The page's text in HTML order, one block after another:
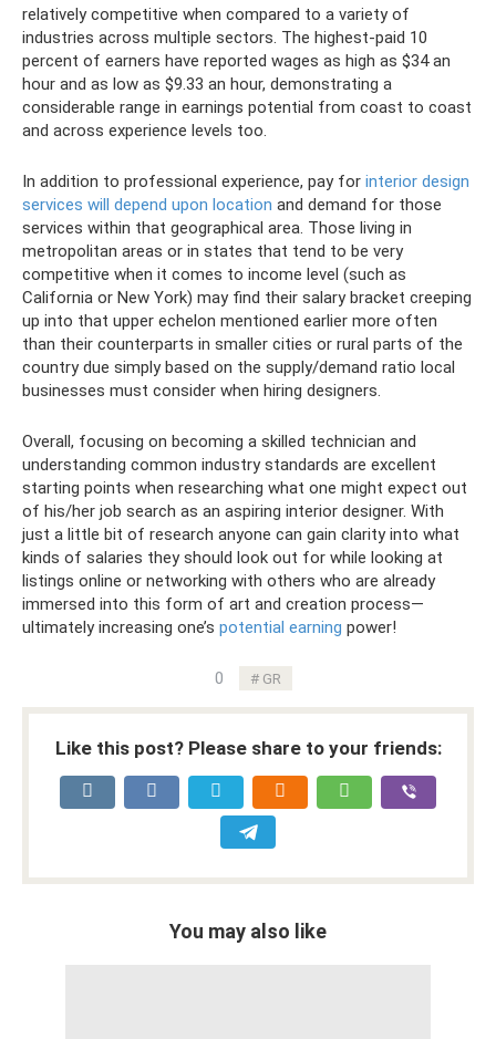
relatively competitive when compared to a variety of
industries across multiple sectors. The highest-paid 10
percent of earners have reported wages as high as $34 an
hour and as low as $9.33 an hour, demonstrating a
considerable range in earnings potential from coast to coast
and across experience levels too.
In addition to professional experience, pay for interior design
services will depend upon location and demand for those
services within that geographical area. Those living in
metropolitan areas or in states that tend to be very
competitive when it comes to income level (such as
California or New York) may find their salary bracket creeping
up into that upper echelon mentioned earlier more often
than their counterparts in smaller cities or rural parts of the
country due simply based on the supply/demand ratio local
businesses must consider when hiring designers.
Overall, focusing on becoming a skilled technician and
understanding common industry standards are excellent
starting points when researching what one might expect out
of his/her job search as an aspiring interior designer. With
just a little bit of research anyone can gain clarity into what
kinds of salaries they should look out for while looking at
listings online or networking with others who are already
immersed into this form of art and creation process—
ultimately increasing one’s potential earning power!
0 GR
Like this post? Please share to your friends:
You may also like